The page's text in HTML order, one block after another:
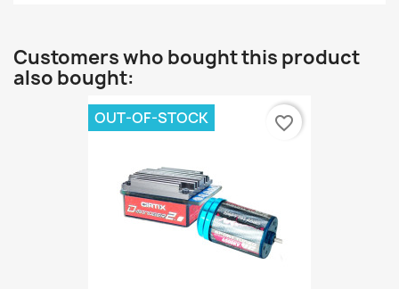
Customers who bought this product
also bought:
OUT-OF-STOCK favorite_border